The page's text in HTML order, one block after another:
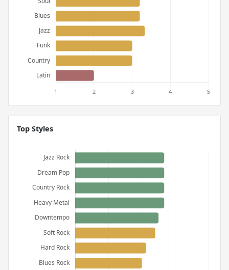
Top Styles